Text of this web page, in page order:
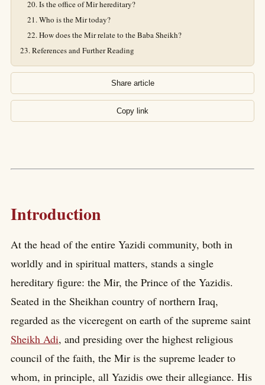
Is the office of Mir hereditary?
Who is the Mir today?
How does the Mir relate to the Baba Sheikh?
References and Further Reading
Share article
Copy link
Introduction
At the head of the entire Yazidi community, both in
worldly and in spiritual matters, stands a single
hereditary figure: the Mir, the Prince of the Yazidis.
Seated in the Sheikhan country of northern Iraq,
regarded as the viceregent on earth of the supreme saint
Sheikh Adi, and presiding over the highest religious
council of the faith, the Mir is the supreme leader to
whom, in principle, all Yazidis owe their allegiance. His